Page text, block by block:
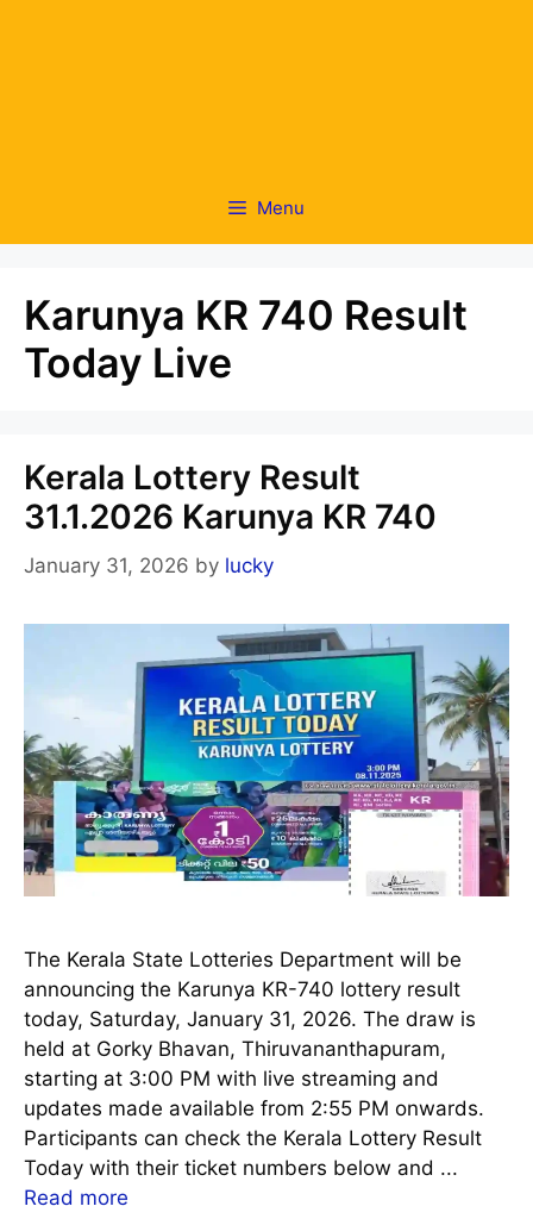
Menu
Karunya KR 740 Result
Today Live
Kerala Lottery Result
31.1.2026 Karunya KR 740
January 31, 2026 by lucky
The Kerala State Lotteries Department will be
announcing the Karunya KR-740 lottery result
today, Saturday, January 31, 2026. The draw is
held at Gorky Bhavan, Thiruvananthapuram,
starting at 3:00 PM with live streaming and
updates made available from 2:55 PM onwards.
Participants can check the Kerala Lottery Result
Today with their ticket numbers below and ...
Read more